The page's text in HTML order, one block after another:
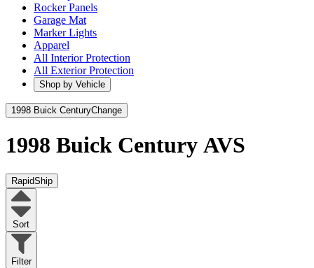
Rocker Panels
Garage Mat
Marker Lights
Apparel
All Interior Protection
All Exterior Protection
Shop by Vehicle
1998 Buick CenturyChange
1998 Buick Century AVS
RapidShip
Sort
Filter